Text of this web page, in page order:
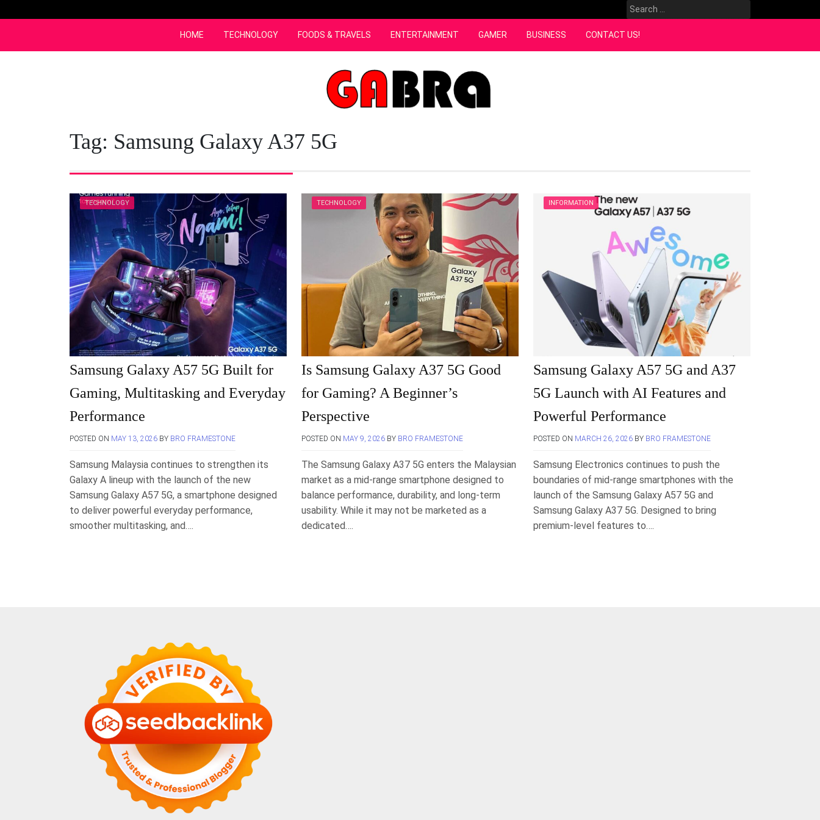
to
Search
for:
HOME TECHNOLOGY FOODS & TRAVELS ENTERTAINMENT GAMER BUSINESS CONTACT US!
Tag: Samsung Galaxy A37 5G
TECHNOLOGY
Samsung Galaxy A57 5G Built for
Gaming, Multitasking and Everyday
Performance
POSTED ON MAY 13, 2026 BY BRO FRAMESTONE
Samsung Malaysia continues to strengthen its
Galaxy A lineup with the launch of the new
Samsung Galaxy A57 5G, a smartphone designed
to deliver powerful everyday performance,
smoother multitasking, and….
TECHNOLOGY
Is Samsung Galaxy A37 5G Good
for Gaming? A Beginner’s
Perspective
POSTED ON MAY 9, 2026 BY BRO FRAMESTONE
The Samsung Galaxy A37 5G enters the Malaysian
market as a mid-range smartphone designed to
balance performance, durability, and long-term
usability. While it may not be marketed as a
dedicated….
INFORMATION
Samsung Galaxy A57 5G and A37
5G Launch with AI Features and
Powerful Performance
POSTED ON MARCH 26, 2026 BY BRO FRAMESTONE
Samsung Electronics continues to push the
boundaries of mid-range smartphones with the
launch of the Samsung Galaxy A57 5G and
Samsung Galaxy A37 5G. Designed to bring
premium-level features to….